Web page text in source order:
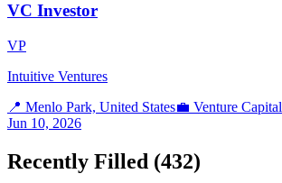
VC Investor
VP
Intuitive Ventures
📍 Menlo Park, United States💼 Venture Capital
Jun 10, 2026
Recently Filled (432)